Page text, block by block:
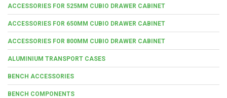
ACCESSORIES FOR 525MM CUBIO DRAWER CABINET
ACCESSORIES FOR 650MM CUBIO DRAWER CABINET
ACCESSORIES FOR 800MM CUBIO DRAWER CABINET
ALUMINIUM TRANSPORT CASES
BENCH ACCESSORIES
BENCH COMPONENTS